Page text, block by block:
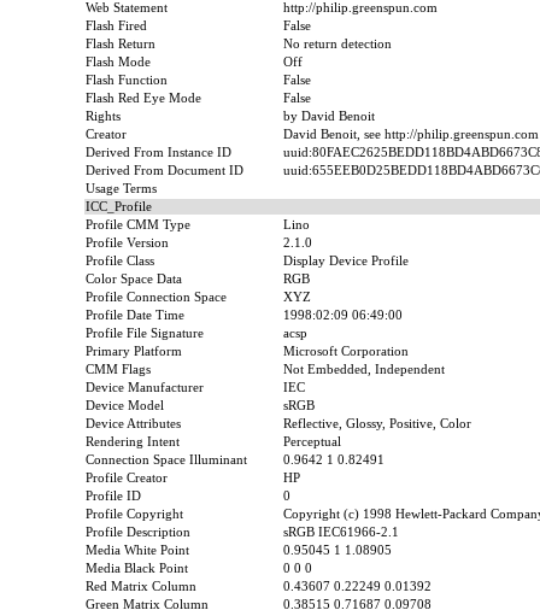
Web Statement
http://philip.greenspun.com
Flash Fired
False
Flash Return
No return detection
Flash Mode
Off
Flash Function
False
Flash Red Eye Mode
False
Rights
by David Benoit
Creator
David Benoit, see http://philip.greenspun.com
Derived From Instance ID
Derived From Document ID
Usage Terms
ICC_Profile
Profile CMM Type
Lino
Profile Version
2.1.0
Profile Class
Display Device Profile
Color Space Data
RGB
Profile Connection Space
XYZ
Profile Date Time
1998:02:09 06:49:00
Profile File Signature
acsp
Primary Platform
Microsoft Corporation
CMM Flags
Not Embedded, Independent
Device Manufacturer
IEC
Device Model
sRGB
Device Attributes
Reflective, Glossy, Positive, Color
Rendering Intent
Perceptual
Connection Space Illuminant
0.9642 1 0.82491
Profile Creator
HP
Profile ID
0
Profile Copyright
Copyright (c) 1998 Hewlett-Packard
Profile Description
sRGB IEC61966-2.1
Media White Point
0.95045 1 1.08905
Media Black Point
0 0 0
Red Matrix Column
0.43607 0.22249 0.01392
Green Matrix Column
0.38515 0.71687 0.09708